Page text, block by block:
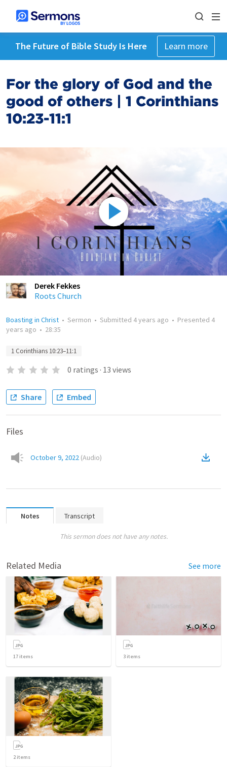
The Future of Bible Study Is Here Learn more
For the glory of God and the
good of others | 1 Corinthians
10:23-11:1
Derek Fekkes
Roots Church
Boasting in Christ • Sermon • Submitted 4 years ago • Presented 4
years ago • 28:35
1 Corinthians 10:23–11:1
0 ratings · 13 views
Share Embed
Files
October 9, 2022 (Audio)
Notes Transcript
This sermon does not have any notes.
Related Media See more
17 items 3 items
2items